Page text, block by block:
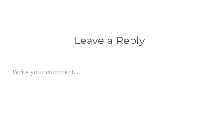
Leave a Reply